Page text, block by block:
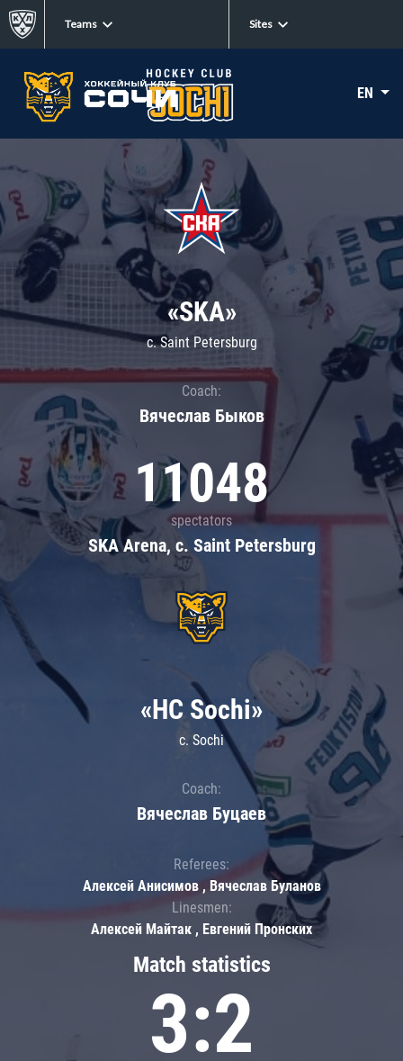
Teams Sites
EN
«SKA»
c. Saint Petersburg
Coach:
Вячеслав Быков
11048
spectators
SKA Arena, c. Saint Petersburg
Match statistics
3:2
«HC Sochi»
c. Sochi
Coach:
Вячеслав Буцаев
Referees:
Алексей Анисимов , Вячеслав Буланов
Linesmen:
Алексей Майтак , Евгений Пронских